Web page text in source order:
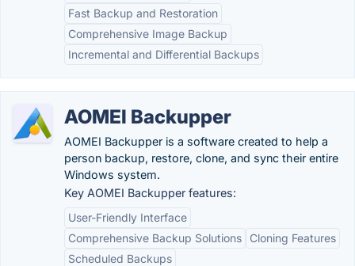
Fast Backup and Restoration
Comprehensive Image Backup
Incremental and Differential Backups
AOMEI Backupper
AOMEI Backupper is a software created to help a
person backup, restore, clone, and sync their entire
Windows system.
Key AOMEI Backupper features:
User-Friendly Interface
Comprehensive Backup Solutions
Cloning Features
Scheduled Backups